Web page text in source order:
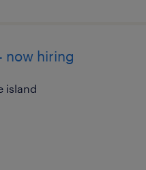
now hiring
island